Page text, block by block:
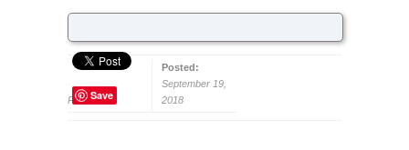
Save
Permalink
Posted:
September 19,
2018